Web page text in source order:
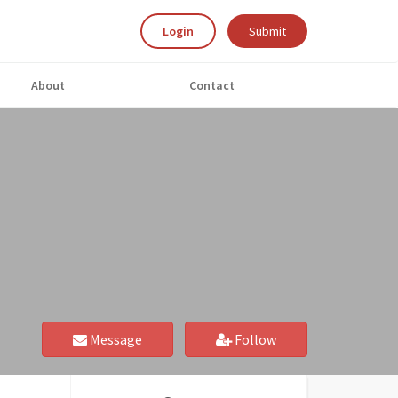
Login Submit
About Contact
Message Follow